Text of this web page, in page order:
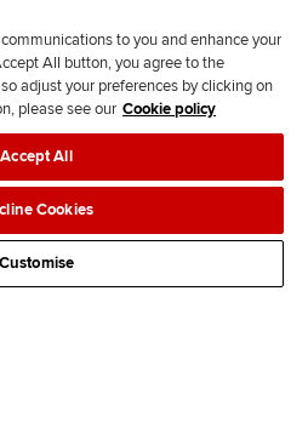
F
l
l
o
w
F
l
o
w
T
T
k
F
d
s
Data protection & cookies
Site mapContact us
to you and enhance your
All button, you agree to the
adjust your preferences by clicking on
please see our Cookie policy
Accept All
Cookies
Customise